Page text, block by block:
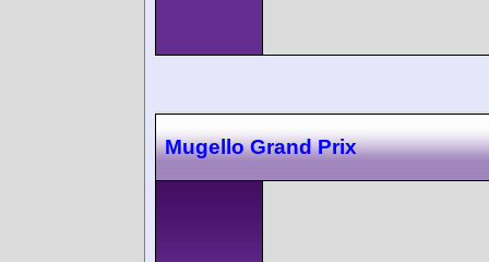
Mugello Grand Prix